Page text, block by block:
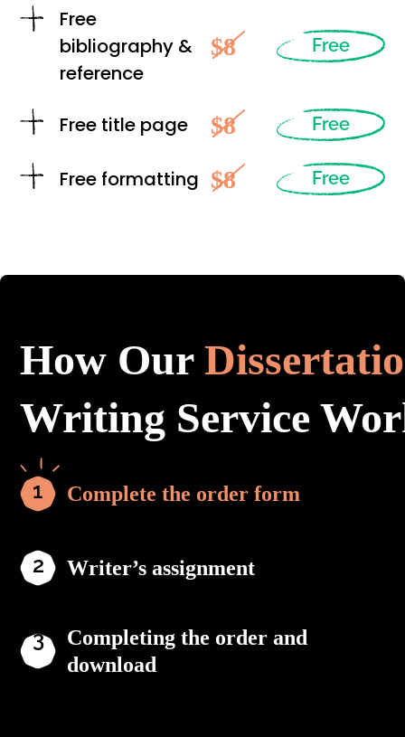
Free
bibliography &
reference
$8 Free
Free title page $8 Free
Free formatting $8 Free
How Our
Writing Service
Complete the order form
Writer’s assignment
Completing the order and
download